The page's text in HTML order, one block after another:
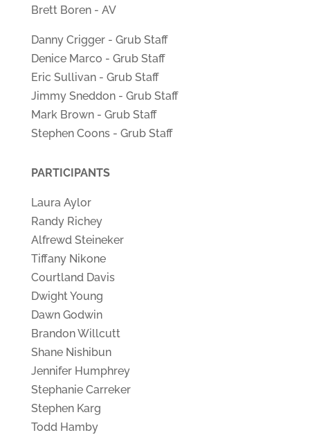
Brett Boren - AV
Danny Crigger - Grub Staff
Denice Marco - Grub Staff
Eric Sullivan - Grub Staff
Jimmy Sneddon - Grub Staff
Mark Brown - Grub Staff
Stephen Coons - Grub Staff
PARTICIPANTS
Laura Aylor
Randy Richey
Alfrewd Steineker
Tiffany Nikone
Courtland Davis
Dwight Young
Dawn Godwin
Brandon Willcutt
Shane Nishibun
Jennifer Humphrey
Stephanie Carreker
Stephen Karg
Todd Hamby